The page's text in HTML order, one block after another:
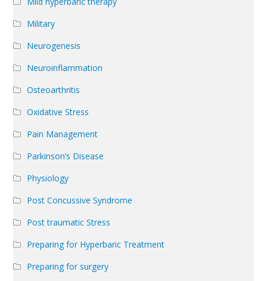
Military
Neurogenesis
Neuroinflammation
Osteoarthritis
Oxidative Stress
Pain Management
Parkinson’s Disease
Physiology
Post Concussive Syndrome
Post traumatic Stress
Preparing for Hyperbaric Treatment
Preparing for surgery